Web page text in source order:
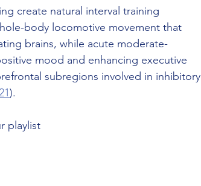
create natural interval training
body locomotive movement that
brains, while acute moderate-
mood and enhancing executive
subregions involved in inhibitory
).
playlist